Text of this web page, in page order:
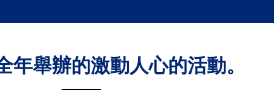
年舉辦的激動人心的活動。